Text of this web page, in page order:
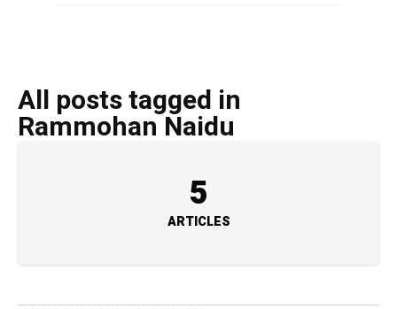
All posts tagged in
Rammohan Naidu
5
ARTICLES